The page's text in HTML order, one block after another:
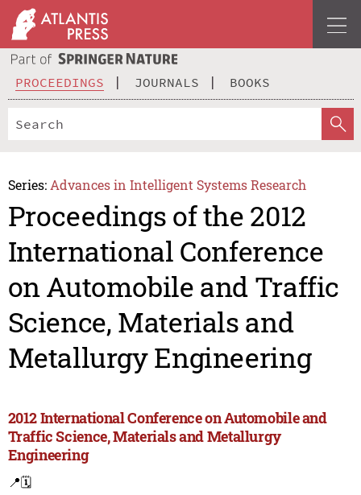
PROCEEDINGS JOURNALS BOOKS
Series: Advances in Intelligent Systems Research
Proceedings of the 2012
International Conference
on Automobile and Traffic
Science, Materials and
Metallurgy Engineering
2012 International Conference on Automobile and
Traffic Science, Materials and Metallurgy
Engineering
📍🗓️